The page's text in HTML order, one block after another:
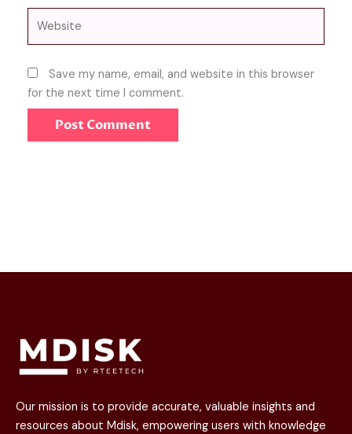
Save my name, email, and website in this browser
for the next time I comment.
Our mission is to provide accurate, valuable insights and
resources about Mdisk, empowering users with knowledge